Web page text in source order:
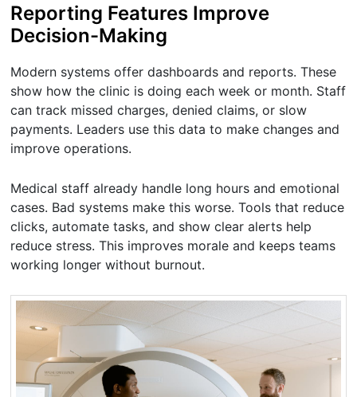
Reporting Features Improve
Decision-Making
Modern systems offer dashboards and reports. These
show how the clinic is doing each week or month. Staff
can track missed charges, denied claims, or slow
payments. Leaders use this data to make changes and
improve operations.
Medical staff already handle long hours and emotional
cases. Bad systems make this worse. Tools that reduce
clicks, automate tasks, and show clear alerts help
reduce stress. This improves morale and keeps teams
working longer without burnout.